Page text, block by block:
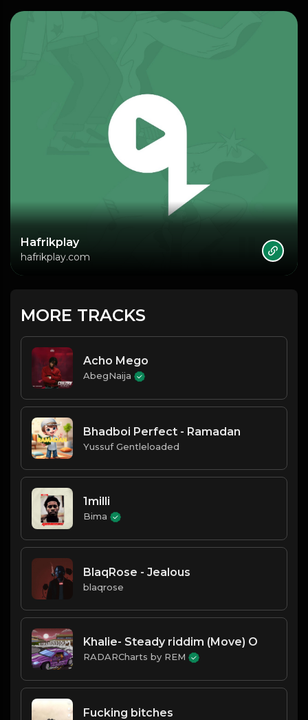
Hafrikplay
hafrikplay.com
MORE TRACKS
Acho Mego
AbegNaija
Bhadboi Perfect - Ramadan
Yussuf Gentleloaded
1milli
Bima
BlaqRose - Jealous
blaqrose
Khalie- Steady riddim (Move) O
RADARCharts by REM
Fucking bitches